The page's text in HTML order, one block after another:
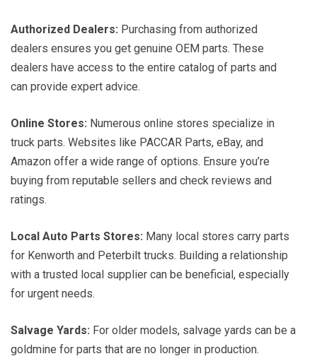
Authorized Dealers: Purchasing from authorized
dealers ensures you get genuine OEM parts. These
dealers have access to the entire catalog of parts and
can provide expert advice.
Online Stores: Numerous online stores specialize in
truck parts. Websites like PACCAR Parts, eBay, and
Amazon offer a wide range of options. Ensure you’re
buying from reputable sellers and check reviews and
ratings.
Local Auto Parts Stores: Many local stores carry parts
for Kenworth and Peterbilt trucks. Building a relationship
with a trusted local supplier can be beneficial, especially
for urgent needs.
Salvage Yards: For older models, salvage yards can be a
goldmine for parts that are no longer in production.